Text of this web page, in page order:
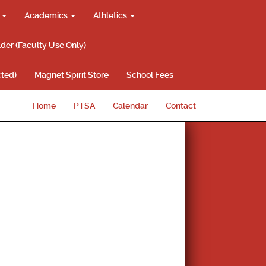
Academics Athletics
(Faculty Use Only)
Magnet Spirit Store School Fees
Home PTSA Calendar Contact